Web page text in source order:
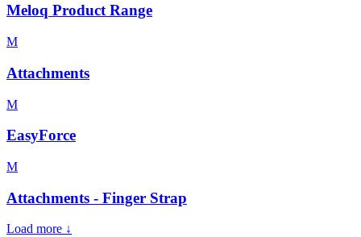
Meloq Product Range
M
Attachments
M
EasyForce
M
Attachments - Finger Strap
Load more ↓